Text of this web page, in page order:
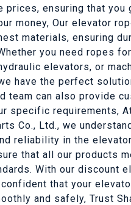
prices, ensuring that you
money, Our elevator
materials, ensuring
you need ropes
elevators, or
have the perfect
team can also provide
specific requirements,
Co., Ltd., we
reliability in the
that all our products
With our discount
confident that your
and safely, Trust